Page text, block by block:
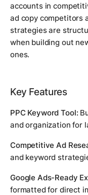
accounts in
ad copy competitors
strategies are
when building out
ones.
Key Features
PPC Keyword Tool:
and organization for
Competitive Ad
and keyword
Google Ads-Ready
formatted for direct